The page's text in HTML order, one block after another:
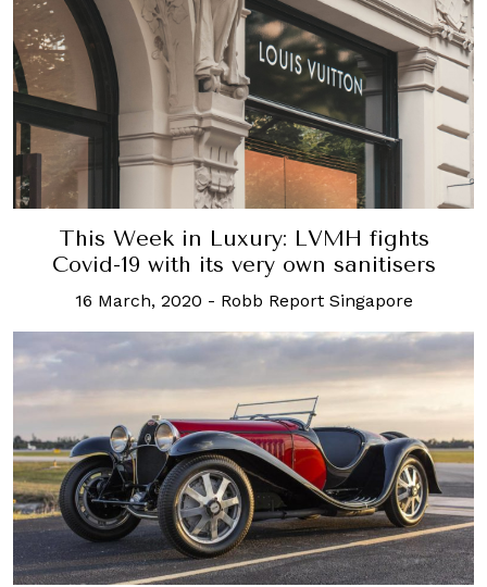
This Week in Luxury: LVMH fights
Covid-19 with its very own sanitisers
16 March, 2020 - Robb Report Singapore